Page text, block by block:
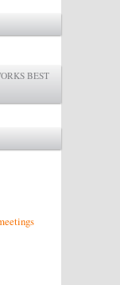
BEST